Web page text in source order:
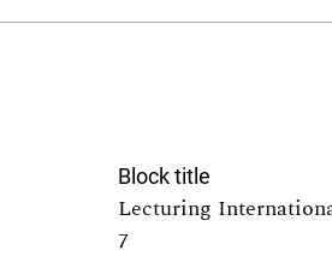
Block title
Lecturing
7